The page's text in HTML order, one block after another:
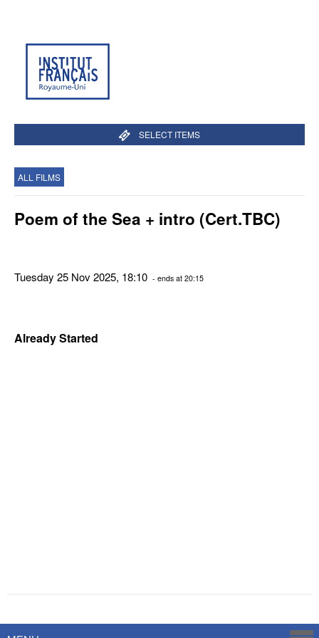
SELECT ITEMS
ALL FILMS
Poem of the Sea + intro (Cert.TBC)
Tuesday 25 Nov 2025, 18:10 - ends at 20:15
Already Started
Savoy Systems